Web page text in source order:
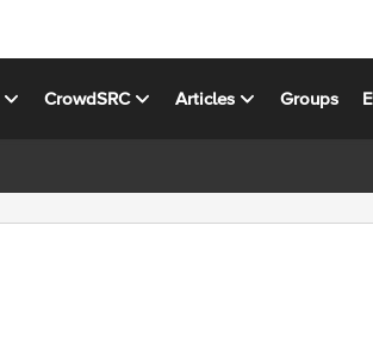
CrowdSRC Articles Groups